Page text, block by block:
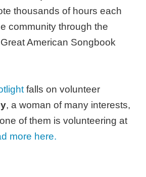
thousands of hours each
community through the
American Songbook
falls on volunteer
, a woman of many interests,
of them is volunteering at
more here.